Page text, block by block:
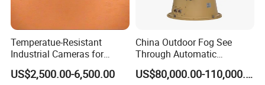
Temperatue-Resistant
Industrial Cameras for
Glass Fiber Furnace
US$2,500.00-6,500.00
China Outdoor Fog See
Through Automatic
Tracking Day Night Dual
View Cooled Sensor Infrared
US$80,000.00-110,000.00